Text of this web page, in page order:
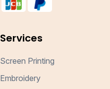
Services
Screen Printing
Embroidery